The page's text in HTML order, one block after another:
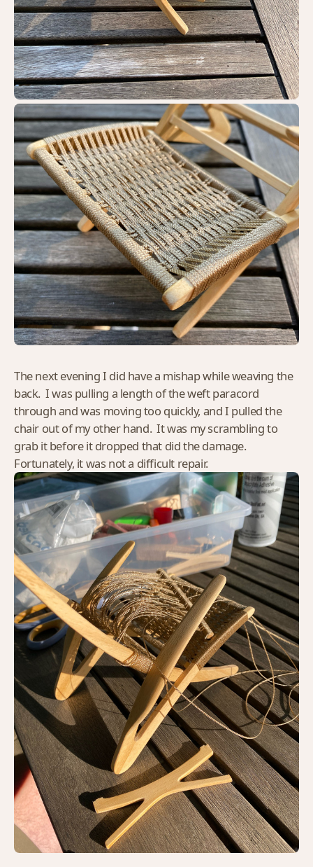
The next evening I did have a mishap while weaving the
back. I was pulling a length of the weft paracord
through and was moving too quickly, and I pulled the
chair out of my other hand. It was my scrambling to
grab it before it dropped that did the damage.
Fortunately, it was not a difficult repair.